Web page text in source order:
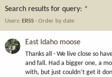
Search results for query: *
Users: ERSS Order by date
East Idaho moose
Thanks all - We live close so
and fall. Had a bigger one, a
with, but just couldn’t get it